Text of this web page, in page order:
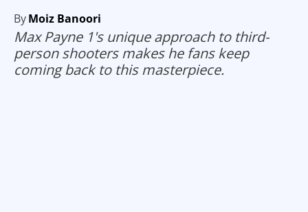
ByMoiz Banoori
Max Payne 1's unique approach to third-
person shooters makes he fans keep
coming back to this masterpiece.